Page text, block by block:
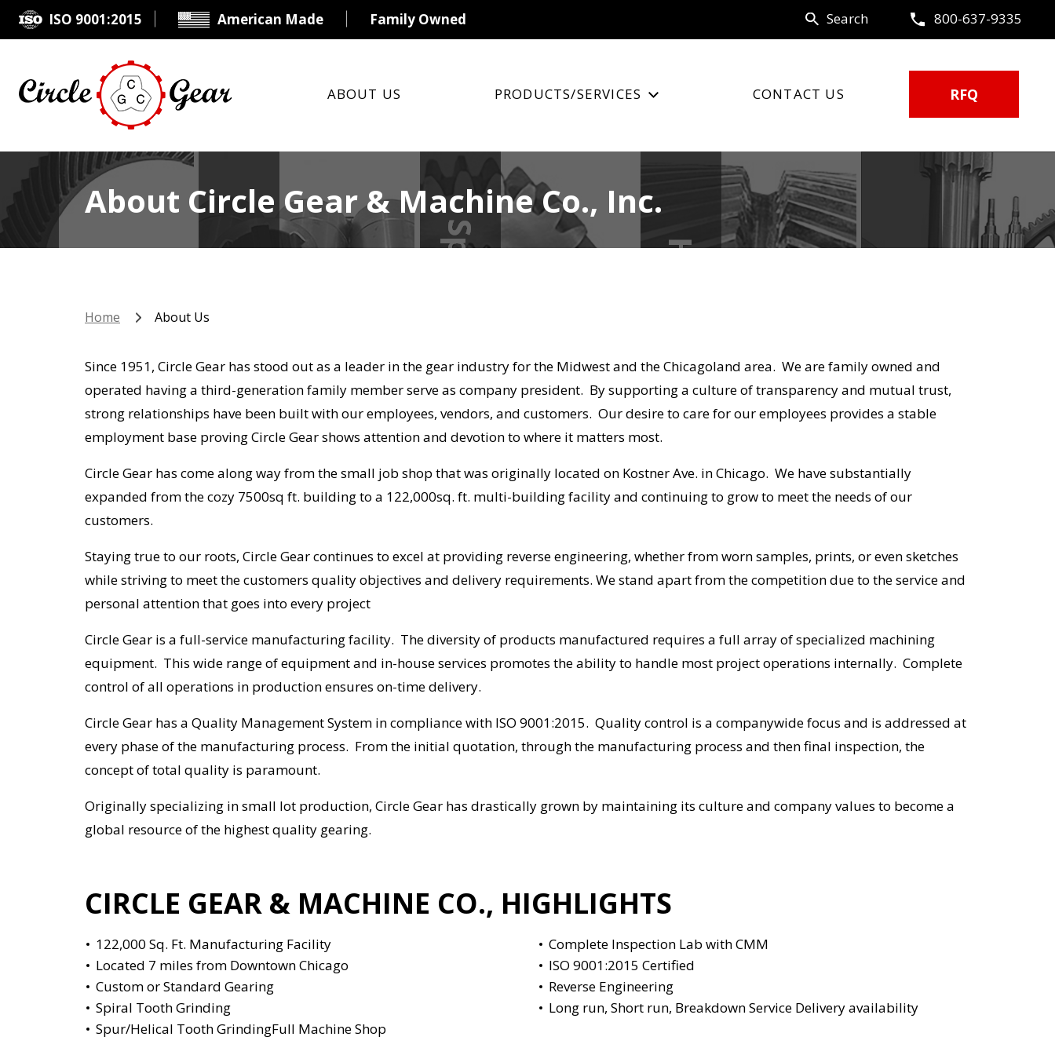
ISO 9001:2015 American Made Family Owned Search 800-637-9335
ABOUT US PRODUCTS/SERVICES CONTACT US RFQ
About Circle Gear & Machine Co., Inc.
Home About Us
Since 1951, Circle Gear has stood out as a leader in the gear industry for the Midwest and the Chicagoland area. We are family owned and
operated having a third-generation family member serve as company president. By supporting a culture of transparency and mutual trust,
strong relationships have been built with our employees, vendors, and customers. Our desire to care for our employees provides a stable
employment base proving Circle Gear shows attention and devotion to where it matters most.
Circle Gear has come along way from the small job shop that was originally located on Kostner Ave. in Chicago. We have substantially
expanded from the cozy 7500sq ft. building to a 122,000sq. ft. multi-building facility and continuing to grow to meet the needs of our
customers.
Staying true to our roots, Circle Gear continues to excel at providing reverse engineering, whether from worn samples, prints, or even sketches
while striving to meet the customers quality objectives and delivery requirements. We stand apart from the competition due to the service and
personal attention that goes into every project
Circle Gear is a full-service manufacturing facility. The diversity of products manufactured requires a full array of specialized machining
equipment. This wide range of equipment and in-house services promotes the ability to handle most project operations internally. Complete
control of all operations in production ensures on-time delivery.
Circle Gear has a Quality Management System in compliance with ISO 9001:2015. Quality control is a companywide focus and is addressed at
every phase of the manufacturing process. From the initial quotation, through the manufacturing process and then final inspection, the
concept of total quality is paramount.
Originally specializing in small lot production, Circle Gear has drastically grown by maintaining its culture and company values to become a
global resource of the highest quality gearing.
CIRCLE GEAR & MACHINE CO., HIGHLIGHTS
122,000 Sq. Ft. Manufacturing Facility
Located 7 miles from Downtown Chicago
Custom or Standard Gearing
Spiral Tooth Grinding
Spur/Helical Tooth GrindingFull Machine Shop
Complete Inspection Lab with CMM
ISO 9001:2015 Certified
Reverse Engineering
Long run, Short run, Breakdown Service Delivery availability